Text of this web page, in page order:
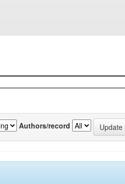
Authors/record